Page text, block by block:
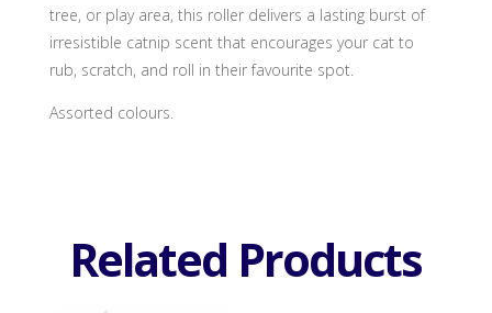
tree, or play area, this roller delivers a lasting burst of
irresistible catnip scent that encourages your cat to
rub, scratch, and roll in their favourite spot.
Assorted colours.
Related Products